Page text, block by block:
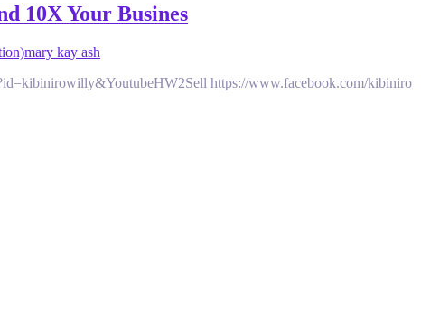
10X Your Busines
mary kay ash
https://www.facebook.com/kibiniro